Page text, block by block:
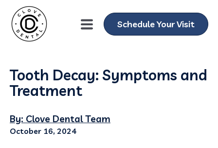
Schedule Your Visit
Tooth Decay: Symptoms and
Treatment
By: Clove Dental Team
October 16, 2024